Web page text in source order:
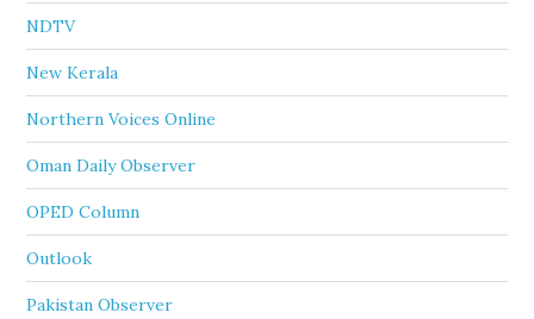
NDTV
New Kerala
Northern Voices Online
Oman Daily Observer
OPED Column
Outlook
Pakistan Observer